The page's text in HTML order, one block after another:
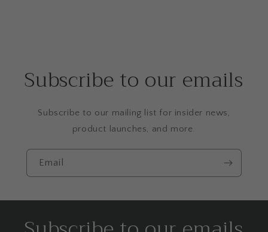
Subscribe to our emails
Subscribe to our mailing list for insider news,
product launches, and more.
Email